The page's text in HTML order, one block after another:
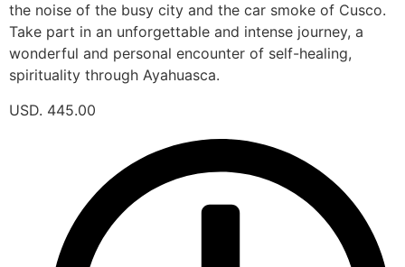
the noise of the busy city and the car smoke of Cusco.
Take part in an unforgettable and intense journey, a
wonderful and personal encounter of self-healing,
spirituality through Ayahuasca.
USD. 445.00